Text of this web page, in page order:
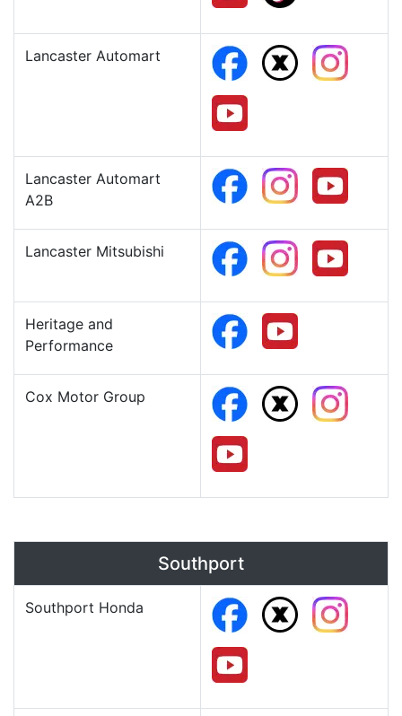
Lancaster Automart
Lancaster Automart
A2B
Lancaster Mitsubishi
Heritage and
Performance
Cox Motor Group
Southport
Southport Honda